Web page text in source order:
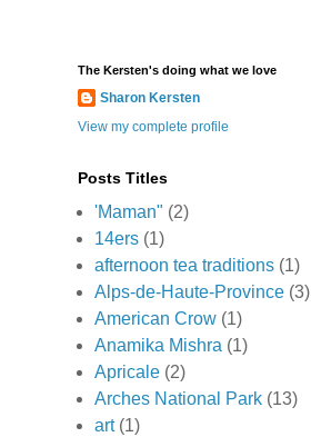
The Kersten's doing what we love
Sharon Kersten
View my complete profile
Posts Titles
'Maman" (2)
14ers (1)
afternoon tea traditions (1)
Alps-de-Haute-Province (3)
American Crow (1)
Anamika Mishra (1)
Apricale (2)
Arches National Park (13)
art (1)